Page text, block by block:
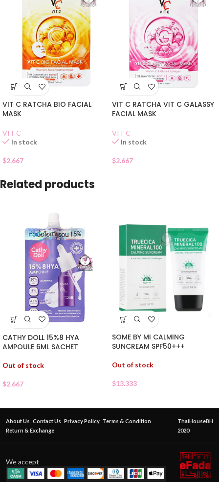
VIT C RATCHA BIO FACIAL
MASK
VIT C
In stock
$2.667
VIT C RATCHA VIT C GALASSY
FACIAL MASK
VIT C
In stock
$2.667
Related products
CATHY DOLL 15%8 HYA
AMPOULE 6ML SACHET
Out of stock
$2.667
SOME BY MI CALMING
SUNCREAM SPF50+++
Out of stock
$13.333
About Us Contact Us Privacy Policy Terms & Condition
Return & Exchange
ThaiHouseBH
2020
We accept